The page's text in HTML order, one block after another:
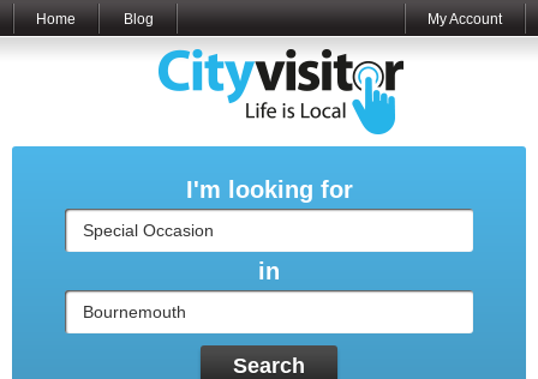
Home Blog My Account
I'm looking for
in
Search